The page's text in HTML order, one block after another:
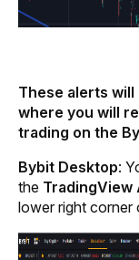
These alerts
where you will
trading on the
Bybit Desktop:
the TradingView
lower right corner